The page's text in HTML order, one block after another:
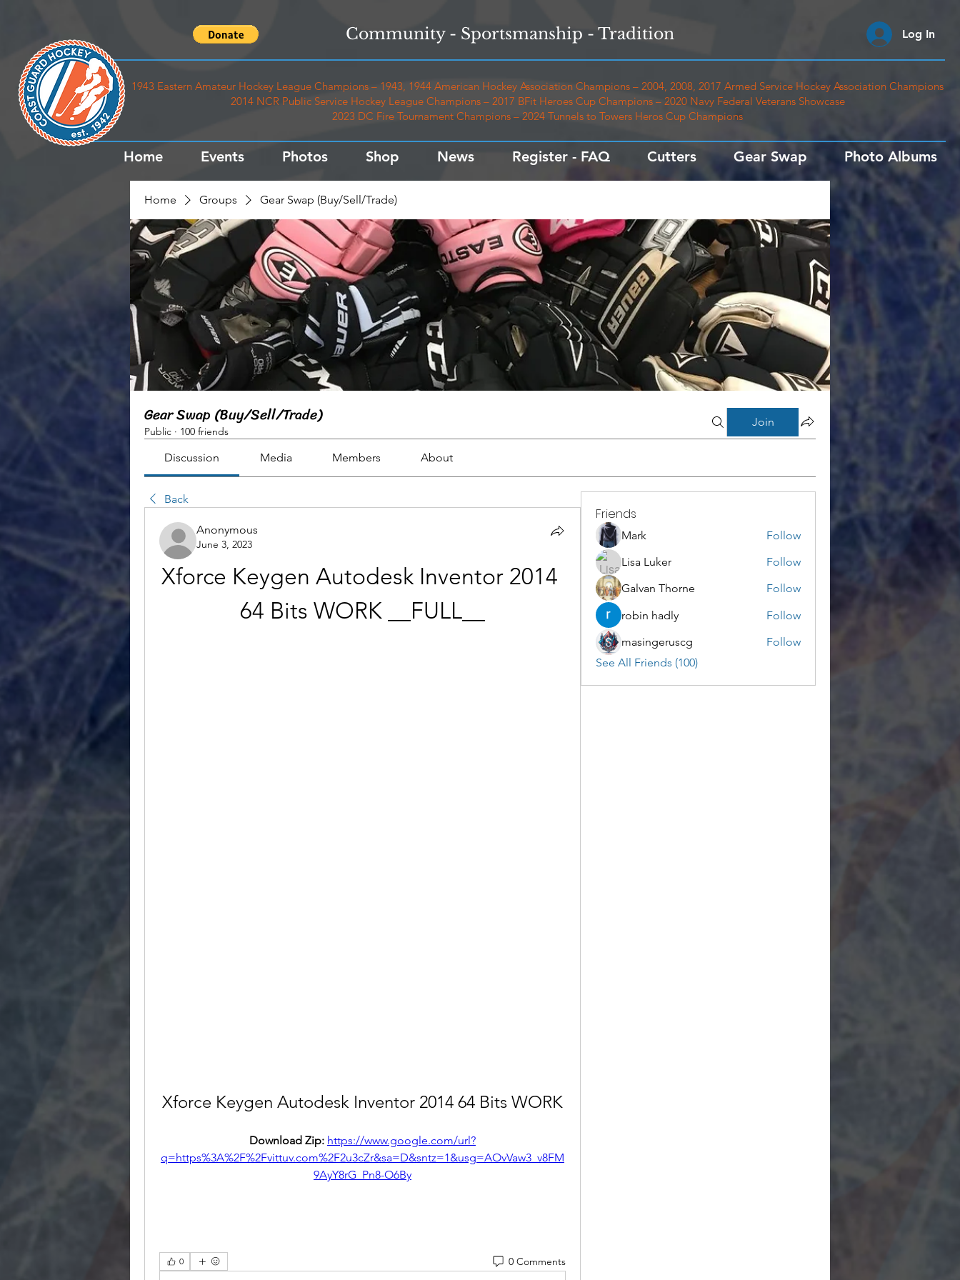
1943 Eastern Amateur Hockey League Champions – 1943, 1944 American Hockey Association Champions – 2004, 2008, 2017 Armed Service Hockey Association Champions
2014 NCR Public Service Hockey League Champions – 2017 BFit Heroes Cup Champions – 2020 Navy Federal Veterans Showcase
2023 DC Fire Tournament Champions – 2024 Tunnels to Towers Heros Cup Champions
Community - Sportsmanship - Tradition
Home Events Photos Shop News Register - FAQ Cutters Gear Swap Photo Albums
Log In
Home Groups Gear Swap (Buy/Sell/Trade)
Gear Swap (Buy/Sell/Trade)
Public · 100 friends
Join
Discussion Media Members About
Back
Anonymous
June 3, 2023
Xforce Keygen Autodesk Inventor 2014
64 Bits WORK __FULL__
Xforce Keygen Autodesk Inventor 2014 64 Bits WORK
Download Zip: https://www.google.com/url?
q=https%3A%2F%2Fvittuv.com%2F2u3cZr&sa=D&sntz=1&usg=AOvVaw3_v8FM
9AyY8rG_Pn8-O6By
0 0 Comments
Friends
Mark
Follow
Lisa Luker
Follow
Galvan Thorne
Follow
robin hadly
Follow
masingeruscg
Follow
See All Friends (100)